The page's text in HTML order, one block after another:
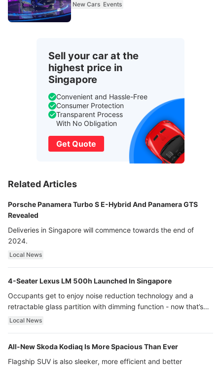
New Cars Events
Sell your car at the
highest price in
Singapore
Convenient and Hassle-Free
Consumer Protection
Transparent Process
With No Obligation
Get Quote
Related Articles
Porsche Panamera Turbo S E-Hybrid And Panamera GTS
Revealed
Deliveries in Singapore will commence towards the end of
2024.
Local News
4-Seater Lexus LM 500h Launched In Singapore
Occupants get to enjoy noise reduction technology and a
retractable glass partition with dimming function - now that’s
ultra luxury.
Local News
All-New Skoda Kodiaq Is More Spacious Than Ever
Flagship SUV is also sleeker, more efficient and better